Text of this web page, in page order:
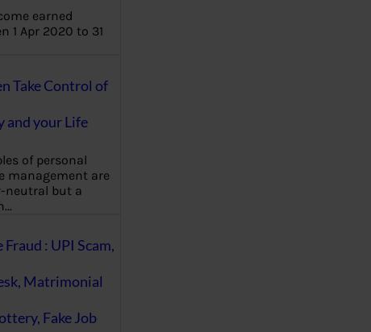
earned
1 Apr 2020 to 31
Take Control of
and your Life
of personal
management are
neutral but a
: UPI Scam,
Matrimonial
Fake Job